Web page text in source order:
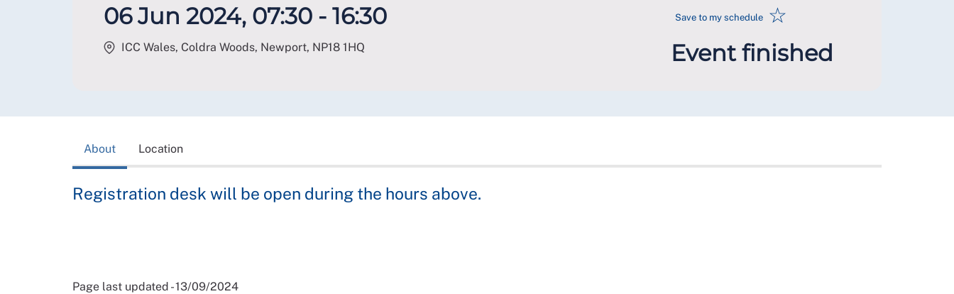
06 Jun 2024, 07:30 - 16:30
ICC Wales, Coldra Woods, Newport, NP18 1HQ
Save to my schedule ☆
Event finished
About Location
Registration desk will be open during the hours above.
Page last updated - 13/09/2024